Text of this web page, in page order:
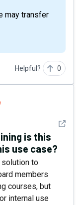
may transfer
Helpful? 0
See
is this
use case?
solution to
members
courses, but
internal use